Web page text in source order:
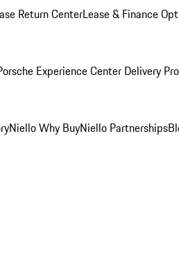
Return CenterLease & Finance
Experience Center Delivery
Niello Why BuyNiello Partnerships